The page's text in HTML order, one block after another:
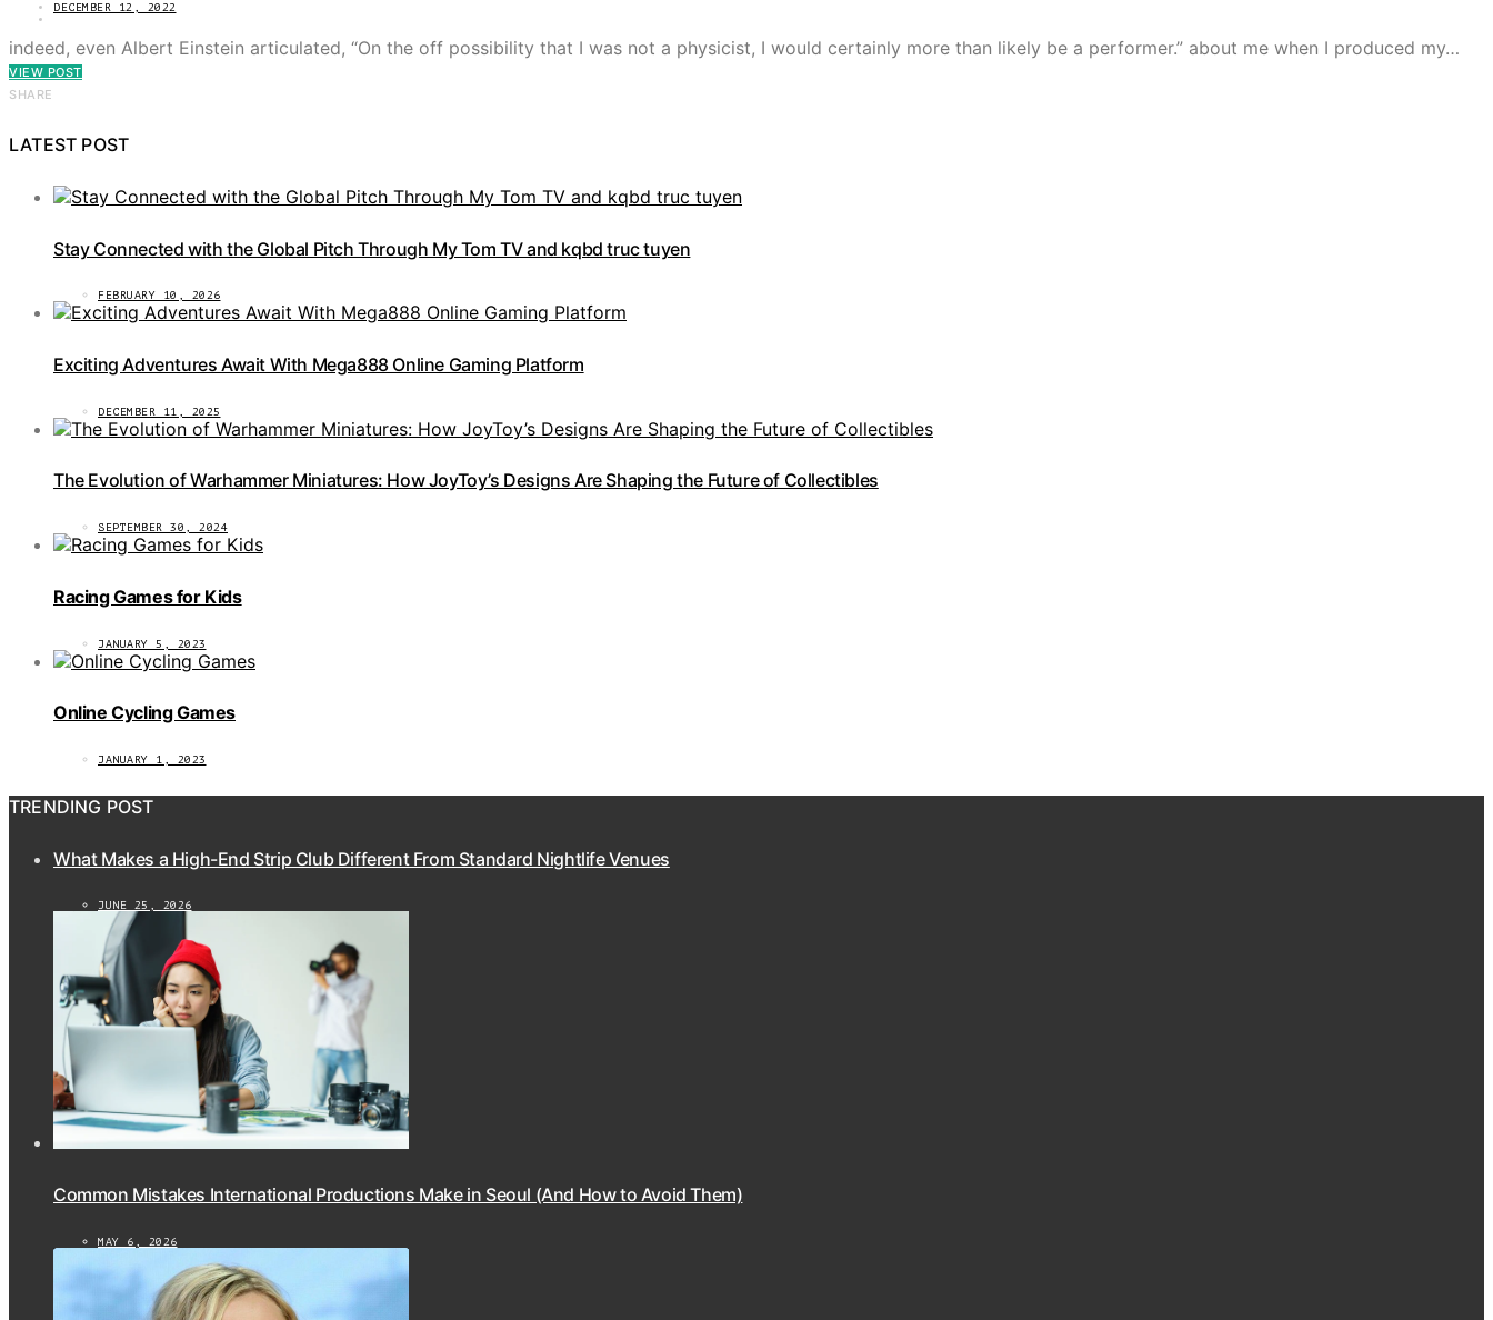
DECEMBER 12, 2022
indeed, even Albert Einstein articulated, “On the off possibility that I was not a physicist, I would certainly more than likely be a performer.” about me when I produced my…
VIEW POST
SHARE
LATEST POST
Stay Connected with the Global Pitch Through My Tom TV and kqbd truc tuyen
FEBRUARY 10, 2026
Exciting Adventures Await With Mega888 Online Gaming Platform
DECEMBER 11, 2025
The Evolution of Warhammer Miniatures: How JoyToy’s Designs Are Shaping the Future of Collectibles
SEPTEMBER 30, 2024
Racing Games for Kids
JANUARY 5, 2023
Online Cycling Games
JANUARY 1, 2023
TRENDING POST
What Makes a High-End Strip Club Different From Standard Nightlife Venues
JUNE 25, 2026
Common Mistakes International Productions Make in Seoul (And How to Avoid Them)
MAY 6, 2026